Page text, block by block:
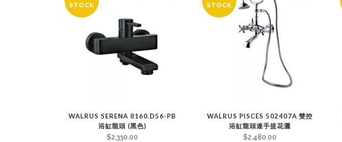
STOCK
WALRUS SERENA 8160.D56-PB
浴缸龍頭 (黑色)
$2,330.00
STOCK
WALRUS PISCES 502407A 雙控
浴缸龍頭連手提花灑
$2,480.00